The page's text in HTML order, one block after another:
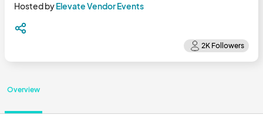
Hosted byElevate Vendor Events
Overview